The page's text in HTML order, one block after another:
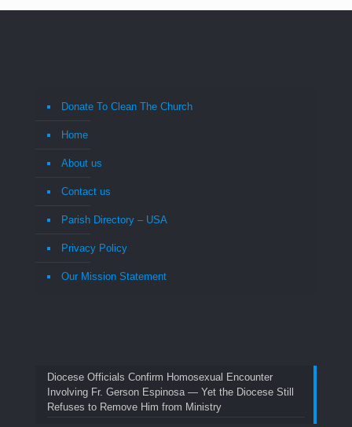
Donate To Clean The Church
Home
About us
Contact us
Parish Directory – USA
Privacy Policy
Our Mission Statement
Diocese Officials Confirm Homosexual Encounter
Involving Fr. Gerson Espinosa — Yet the Diocese Still
Refuses to Remove Him from Ministry